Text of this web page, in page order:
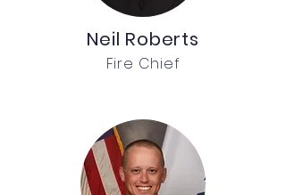
Neil Roberts
Fire Chief